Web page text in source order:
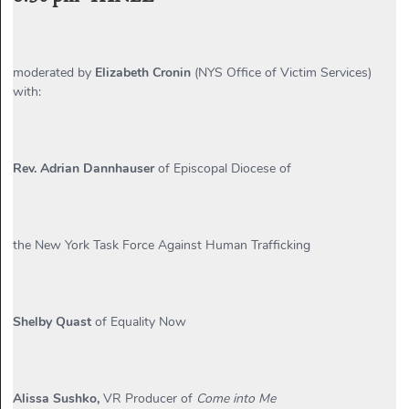
moderated by Elizabeth Cronin (NYS Office of Victim Services)
with:
Rev. Adrian Dannhauserof Episcopal Diocese of
the New York Task Force Against Human Trafficking
Shelby Quast of Equality Now
Alissa Sushko, VR Producer of Come into Me